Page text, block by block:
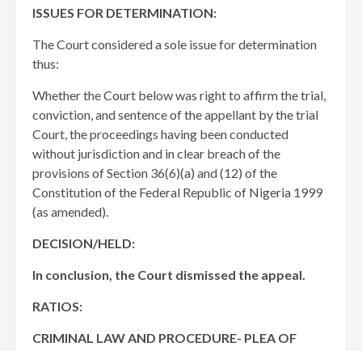
ISSUES FOR DETERMINATION:
The Court considered a sole issue for determination
thus:
Whether the Court below was right to affirm the trial,
conviction, and sentence of the appellant by the trial
Court, the proceedings having been conducted
without jurisdiction and in clear breach of the
provisions of Section 36(6)(a) and (12) of the
Constitution of the Federal Republic of Nigeria 1999
(as amended).
DECISION/HELD:
In conclusion, the Court dismissed the appeal.
RATIOS:
CRIMINAL LAW AND PROCEDURE- PLEA OF